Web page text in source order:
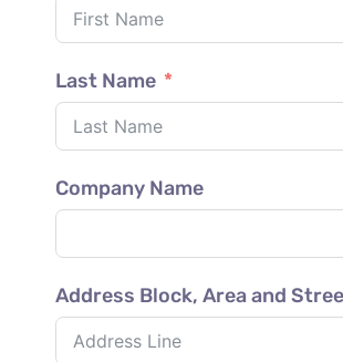
Last Name
Company Name
Address Block, Area and